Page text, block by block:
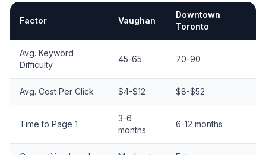
Factor Vaughan
Downtown
Toronto
Avg. Keyword
Difficulty
45-65 70-90
Avg. Cost Per Click $4-$12 $8-$52
Time to Page 1
3-6
months
6-12 months